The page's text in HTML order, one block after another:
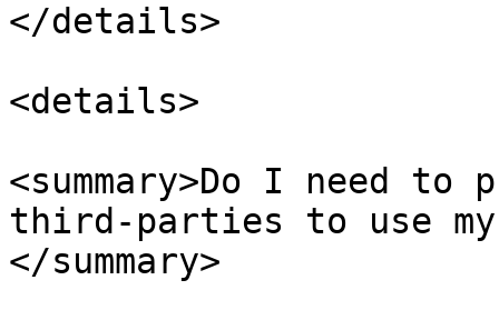
</details>
<details>
<summary>Do I need
third-parties to use my
</summary>